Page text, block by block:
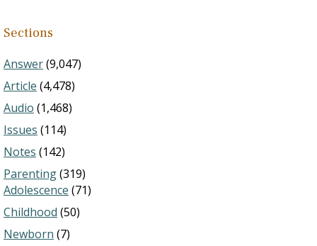
Sections
Answer(9,047)
Article (4,478)
Audio (1,468)
Issues (114)
Notes (142)
Parenting(319)
Adolescence (71)
Childhood (50)
Newborn (7)